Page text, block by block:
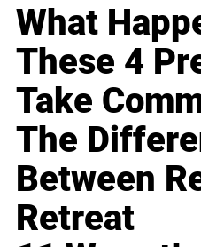
What
These 4
Take
The
Between
Retreat